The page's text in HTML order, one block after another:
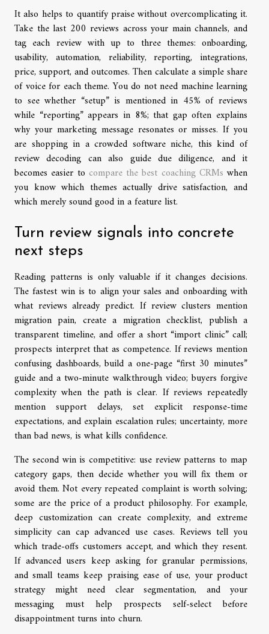
It also helps to quantify praise without overcomplicating it.
Take the last 200 reviews across your main channels, and
tag each review with up to three themes: onboarding,
usability, automation, reliability, reporting, integrations,
price, support, and outcomes. Then calculate a simple share
of voice for each theme. You do not need machine learning
to see whether “setup” is mentioned in 45% of reviews
while “reporting” appears in 8%; that gap often explains
why your marketing message resonates or misses. If you
are shopping in a crowded software niche, this kind of
review decoding can also guide due diligence, and it
becomes easier to compare the best coaching CRMs when
you know which themes actually drive satisfaction, and
which merely sound good in a feature list.
Turn review signals into concrete
next steps
Reading patterns is only valuable if it changes decisions.
The fastest win is to align your sales and onboarding with
what reviews already predict. If review clusters mention
migration pain, create a migration checklist, publish a
transparent timeline, and offer a short “import clinic” call;
prospects interpret that as competence. If reviews mention
confusing dashboards, build a one-page “first 30 minutes”
guide and a two-minute walkthrough video; buyers forgive
complexity when the path is clear. If reviews repeatedly
mention support delays, set explicit response-time
expectations, and explain escalation rules; uncertainty, more
than bad news, is what kills confidence.
The second win is competitive: use review patterns to map
category gaps, then decide whether you will fix them or
avoid them. Not every repeated complaint is worth solving;
some are the price of a product philosophy. For example,
deep customization can create complexity, and extreme
simplicity can cap advanced use cases. Reviews tell you
which trade-offs customers accept, and which they resent.
If advanced users keep asking for granular permissions,
and small teams keep praising ease of use, your product
strategy might need clear segmentation, and your
messaging must help prospects self-select before
disappointment turns into churn.